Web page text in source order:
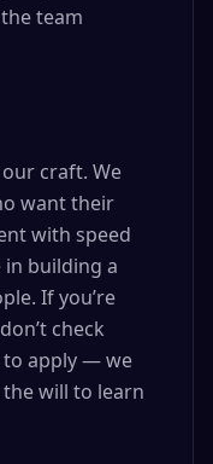
team
craft. We
want their
with speed
building a
If you’re
check
to apply — we
will to learn